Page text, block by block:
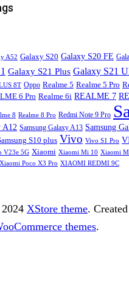
A52 Galaxy S20 Galaxy S20 FE
Galaxy S21 Plus Galaxy S21
8T Oppo Realme 5 Realme 5 Pro
6 Pro Realme 6i REALME 7
8 Realme 8 Pro Redmi Note 9 Pro
A12 Samsung Galaxy A13 Samsung
S10 plus Vivo Vivo S1 Pro
V23e 5G Xiaomi Xiaomi Mi 10 Xiaomi
Xiaomi Poco X3 Pro XIAOMI REDMI 9C
XStore theme.
themes.